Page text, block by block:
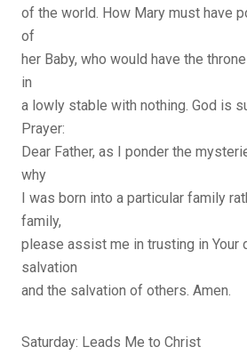
of the world. How Mary must have
of
her Baby, who would have the
in
a lowly stable with nothing. God is
Prayer:
Dear Father, as I ponder the
why
I was born into a particular family
family,
please assist me in trusting in Your
salvation
and the salvation of others. Amen.
Saturday: Leads Me to Christ